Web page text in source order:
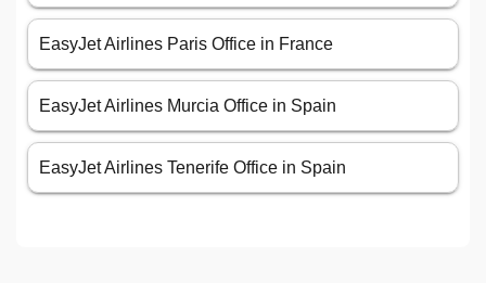
EasyJet Airlines Paris Office in France
EasyJet Airlines Murcia Office in Spain
EasyJet Airlines Tenerife Office in Spain